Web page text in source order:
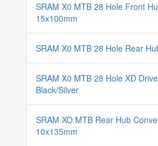
SRAM X0 MTB 28 Hole Front
15x100mm
SRAM X0 MTB 28 Hole Rear
SRAM X0 MTB 28 Hole XD
Black/Silver
SRAM XO MTB Rear Hub
10x135mm